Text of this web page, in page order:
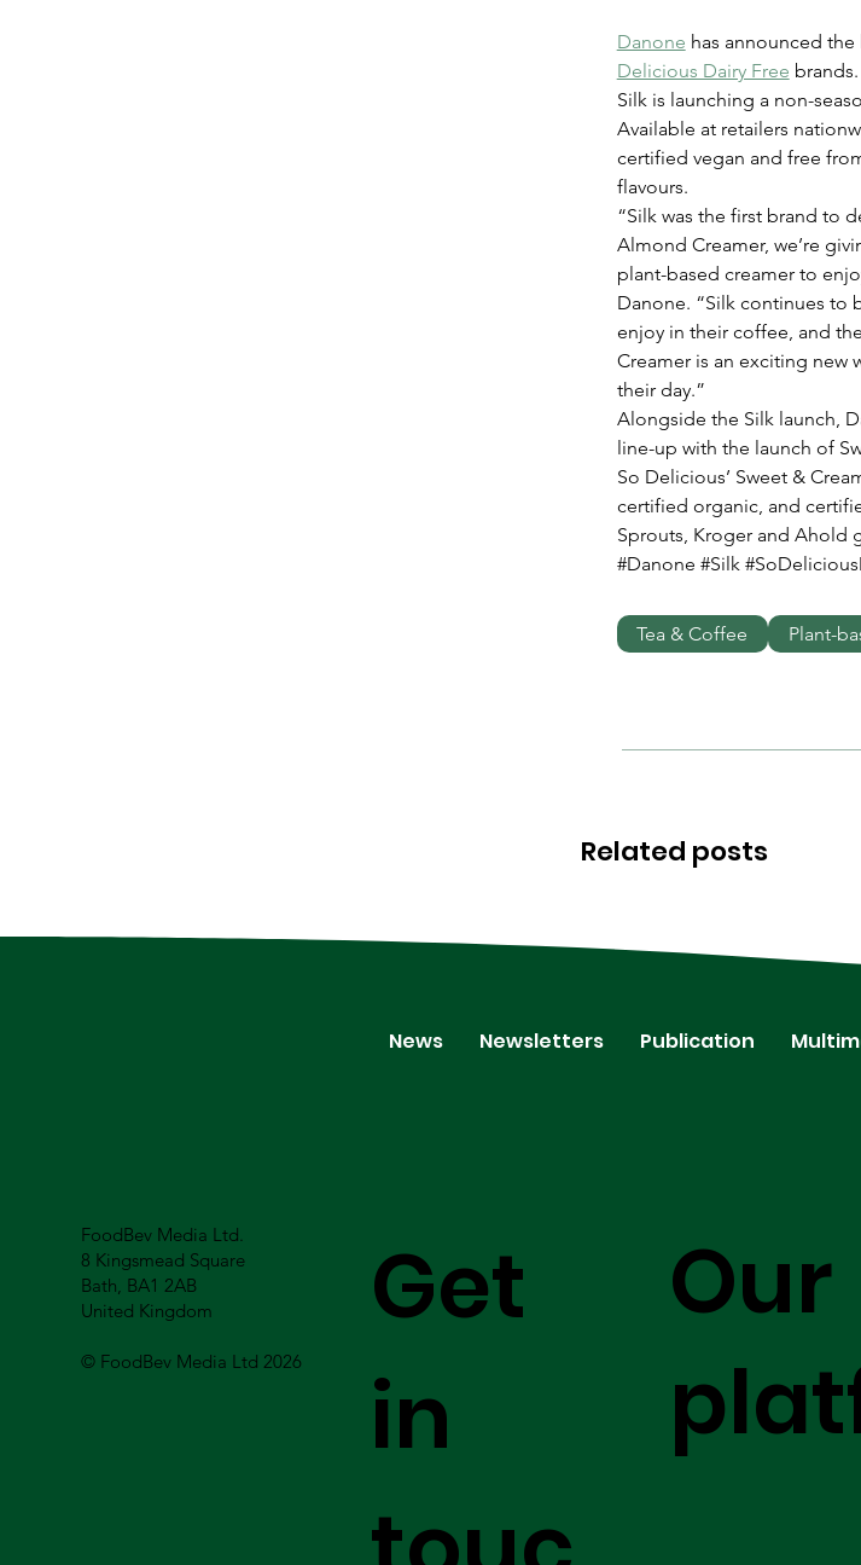
Danone has announced
Delicious Dairy Free brands.
Silk is launching a non-
Available at retailers
certified vegan and free
flavours.
“Silk was the first brand to
Almond Creamer, we’re
plant-based creamer to
Danone. “Silk continues to
enjoy in their coffee, and
Creamer is an exciting new
their day.”
Alongside the Silk launch,
line-up with the launch of
So Delicious’ Sweet &
certified organic, and
Sprouts, Kroger and Ahold
#Danone #Silk
Related posts
Tea & Coffee Plant-
News Newsletters Publication
FoodBev Media Ltd.
8 Kingsmead Square
Bath, BA1 2AB
United Kingdom
© FoodBev Media Ltd 2026
Our
Get
in